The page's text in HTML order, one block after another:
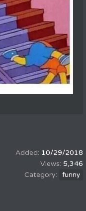
10/29/2018
5,346
funny